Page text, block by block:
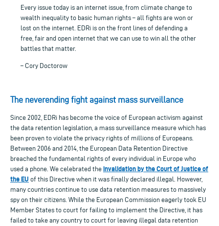
Every issue today is an internet issue, from climate change to
wealth inequality to basic human rights – all fights are won or
lost on the internet. EDRi is on the front lines of defending a
free, fair and open internet that we can use to win all the other
battles that matter.
– Cory Doctorow
The neverending fight against mass surveillance
Since 2002, EDRi has become the voice of European activism against
the data retention legislation, a mass surveillance measure which has
been proven to violate the privacy rights of millions of Europeans.
Between 2006 and 2014, the European Data Retention Directive
breached the fundamental rights of every individual in Europe who
used a phone. We celebrated the invalidation by the Court of Justice of
the EU of this Directive when it was finally declared illegal. However,
many countries continue to use data retention measures to massively
spy on their citizens. While the European Commission eagerly took EU
Member States to court for failing to implement the Directive, it has
failed to take any country to court for leaving illegal data retention